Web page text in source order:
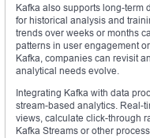
Kafka also supports long-term
for historical analysis and
trends over weeks or months
patterns in user engagement
Kafka, companies can revisit
analytical needs evolve.
Integrating Kafka with data
stream-based analytics. Real-
views, calculate click-through
Kafka Streams or other